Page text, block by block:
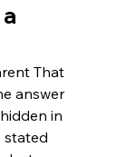
That
answer
in
stated